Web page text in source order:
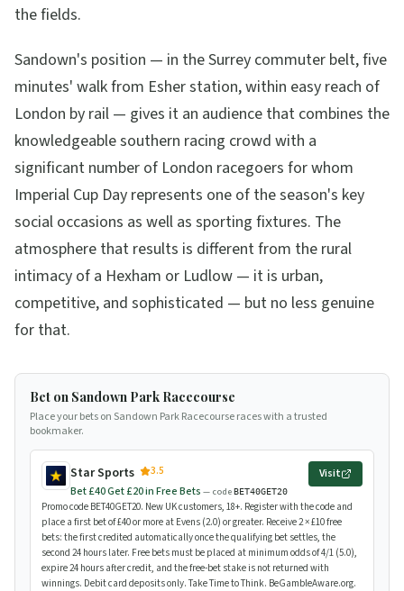
the fields.
Sandown's position — in the Surrey commuter belt, five
minutes' walk from Esher station, within easy reach of
London by rail — gives it an audience that combines the
knowledgeable southern racing crowd with a
significant number of London racegoers for whom
Imperial Cup Day represents one of the season's key
social occasions as well as sporting fixtures. The
atmosphere that results is different from the rural
intimacy of a Hexham or Ludlow — it is urban,
competitive, and sophisticated — but no less genuine
for that.
Bet on Sandown Park Racecourse
Place your bets on Sandown Park Racecourse races with a trusted
bookmaker.
Star Sports
3.5
Bet £40 Get £20 in Free Bets — codeBET40GET20
Visit
Promo code BET40GET20. New UK customers, 18+. Register with the code and
place a first bet of £40 or more at Evens (2.0) or greater. Receive 2 × £10 free
bets: the first credited automatically once the qualifying bet settles, the
second 24 hours later. Free bets must be placed at minimum odds of 4/1 (5.0),
expire 24 hours after credit, and the free-bet stake is not returned with
winnings. Debit card deposits only. Take Time to Think. BeGambleAware.org.